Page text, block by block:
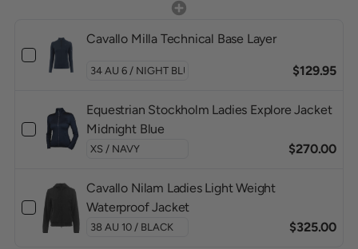
Cavallo Milla Technical Base Layer
$129.95
Equestrian Stockholm Ladies Explore Jacket
Midnight Blue
$270.00
Cavallo Nilam Ladies Light Weight
Waterproof Jacket
$325.00